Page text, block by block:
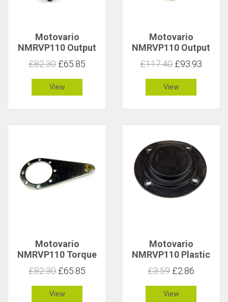
Motovario
NMRVP110 Output
Flange Type FA
Short 3006942
£82.30 £65.85
View
Motovario
NMRVP110 Output
Flange Type FB Long
3006943
£117.40 £93.93
View
Motovario
NMRVP110 Torque
Arm 3016725
£82.30 £65.85
View
Motovario
NMRVP110 Plastic
Output Cover
3016740
£3.59 £2.86
View